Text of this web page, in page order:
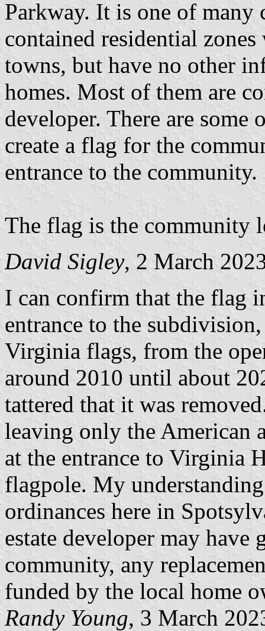
Parkway. It is one of
contained residential
towns, but have no other
homes. Most of them are
developer. There are
create a flag for the
entrance to the community.
The flag is the community
David Sigley, 2 March
I can confirm that the flag
entrance to the
Virginia flags, from the
around 2010 until about
tattered that it was
leaving only the
at the entrance to Virginia
flagpole. My
ordinances here in
estate developer may
community, any
funded by the local home
Randy Young, 3 March